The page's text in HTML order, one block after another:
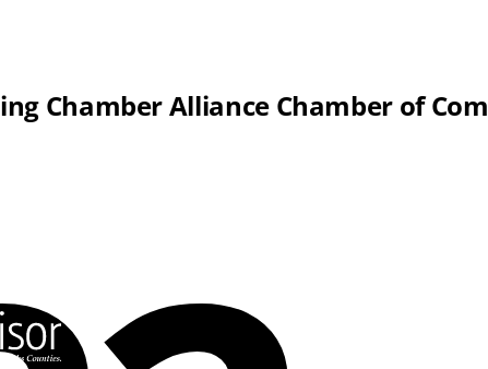
Chamber Alliance Chamber of